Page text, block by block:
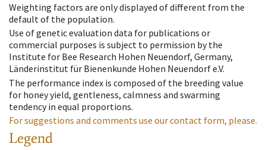
Weighting factors are only displayed of different from the
default of the population.
Use of genetic evaluation data for publications or
commercial purposes is subject to permission by the
Institute for Bee Research Hohen Neuendorf, Germany,
Länderinstitut für Bienenkunde Hohen Neuendorf e.V.
The performance index is composed of the breeding value
for honey yield, gentleness, calmness and swarming
tendency in equal proportions.
For suggestions and comments use our contact form, please.
Legend